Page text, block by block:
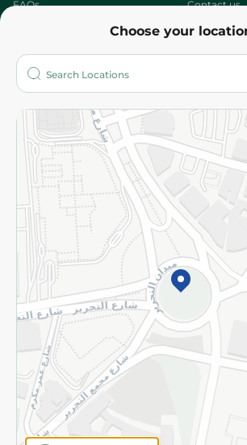
Choose your
FAQs Contact us
Who are we?
More
Returns and Refund Terms and
Privacy Policy
Subscribe to our NewsLetter
©2026 - Spinneys | All Rights Reserved